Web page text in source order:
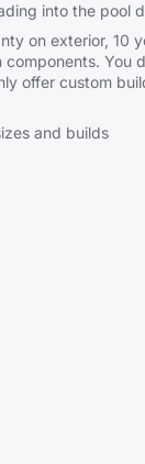
into the pool
on exterior, 10
components. You
offer custom
and builds